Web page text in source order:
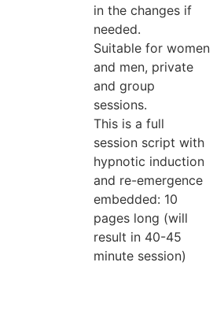
in the changes if
needed.
Suitable for women
and men, private
and group
sessions.
This is a full
session script with
hypnotic induction
and re-emergence
embedded: 10
pages long (will
result in 40-45
minute session)